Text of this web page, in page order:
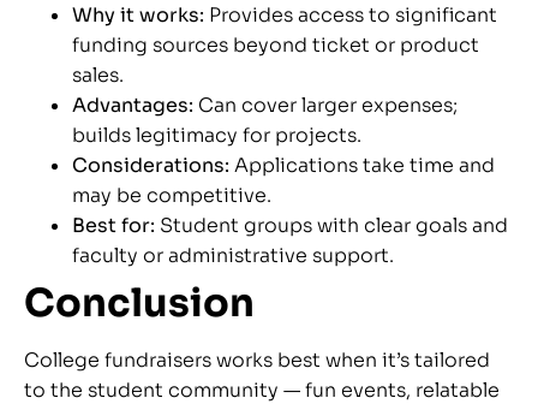
Why it works: Provides access to significant
funding sources beyond ticket or product
sales.
Advantages: Can cover larger expenses;
builds legitimacy for projects.
Considerations: Applications take time and
may be competitive.
Best for: Student groups with clear goals and
faculty or administrative support.
Conclusion
College fundraisers works best when it’s tailored
to the student community — fun events, relatable